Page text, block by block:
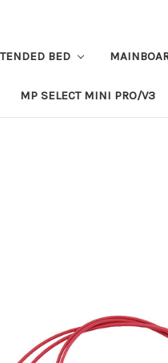
BED
MP SELECT MINI PRO/V3